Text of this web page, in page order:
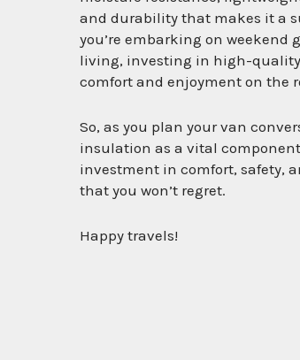
and durability that makes it a
you’re embarking on weekend
living, investing in high-
comfort and enjoyment on the
So, as you plan your van
insulation as a vital component
investment in comfort, safety,
that you won’t regret.
Happy travels!